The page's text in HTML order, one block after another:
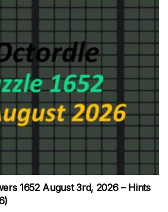
1652 August 3rd, 2026 – Hints